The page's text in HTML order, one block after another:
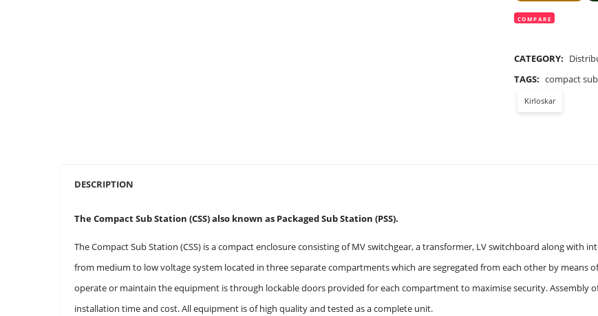
COMPARE
CATEGORY:
TAGS: compact
Kirloskar
DESCRIPTION
The Compact Sub Station (CSS) also known as Packaged Sub Station (PSS).
The Compact Sub Station (CSS) is a compact enclosure consisting of MV switchgear, a transformer, LV switchboard along
from medium to low voltage system located in three separate compartments which are segregated from each other by means
operate or maintain the equipment is through lockable doors provided for each compartment to maximise security. Assembly
installation time and cost. All equipment is of high quality and tested as a complete unit.